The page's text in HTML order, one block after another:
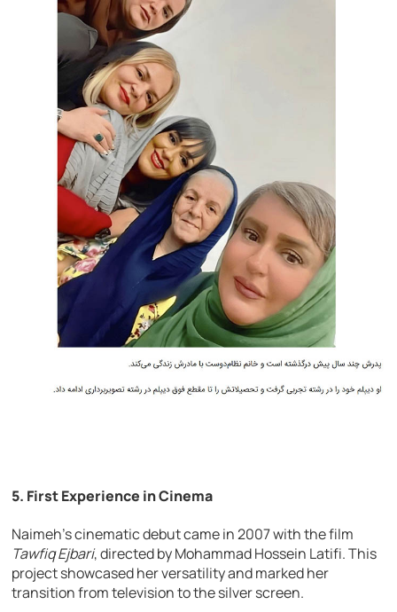
5. First Experience in Cinema
Naimeh’s cinematic debut came in 2007 with the film
Tawfiq Ejbari, directed by Mohammad Hossein Latifi. This
project showcased her versatility and marked her
transition from television to the silver screen.